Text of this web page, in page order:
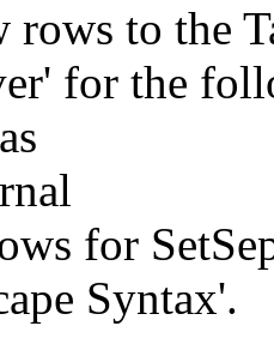
rows to the
for the
for
Syntax'.